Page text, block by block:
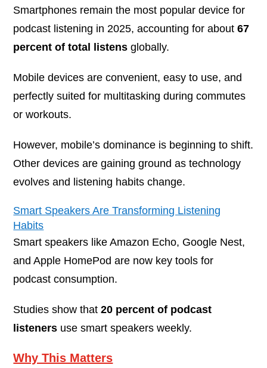
Smartphones remain the most popular device for
podcast listening in 2025, accounting for about67
percent of total listens globally.
Mobile devices are convenient, easy to use, and
perfectly suited for multitasking during commutes
or workouts.
However, mobile’s dominance is beginning to shift.
Other devices are gaining ground as technology
evolves and listening habits change.
Smart Speakers Are Transforming Listening
Habits
Smart speakers like Amazon Echo, Google Nest,
and Apple HomePod are now key tools for
podcast consumption.
Studies show that20 percent of podcast
listeners use smart speakers weekly.
Why This Matters